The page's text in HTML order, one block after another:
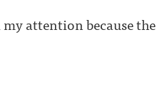
attention because